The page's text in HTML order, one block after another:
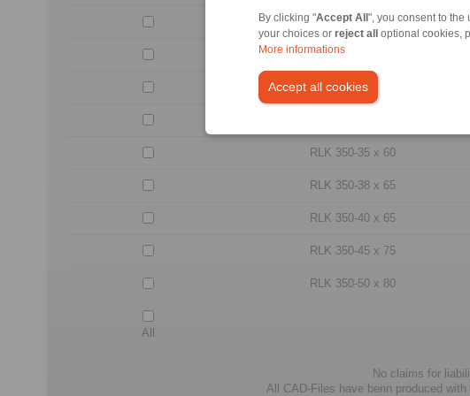
By clicking "Accept All ", you consent to the
your choices or reject all optional cookies,
More informations
Accept all cookies
RLK 350-25 x 47
RLK 350-28 x 50
RLK 350-30 x 55
RLK 350-35 x 60
RLK 350-38 x 65
RLK 350-40 x 65
RLK 350-45 x 75
RLK 350-50 x 80
All
No claims for
All CAD-Files have benn produced